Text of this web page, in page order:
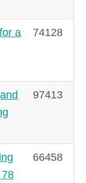
a
74128
97413
66458